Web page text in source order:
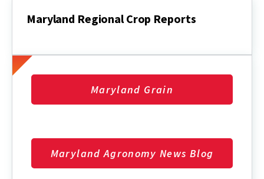
Directory
Maryland Regional Crop Reports
Crop
Maryland Grain
Maryland Agronomy News Blog